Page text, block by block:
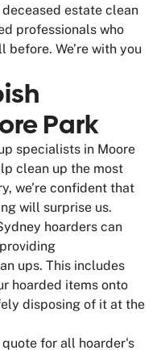
estate clean
professionals who
before. We’re with you
Park
specialists in Moore
clean up the most
we’re confident that
will surprise us.
hoarders can
ups. This includes
hoarded items onto
disposing of it at the
for all hoarder's